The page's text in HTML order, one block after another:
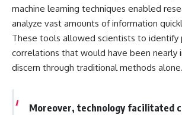
machine learning techniques enabled
analyze vast amounts of information
These tools allowed scientists to identify
correlations that would have been nearly
discern through traditional methods alone.
Moreover, technology facilitated